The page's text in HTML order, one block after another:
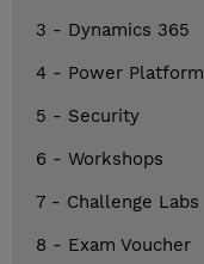
3 - Dynamics 365
4 - Power Platform
5 - Security
6 - Workshops
7 - Challenge Labs
8 - Exam Voucher